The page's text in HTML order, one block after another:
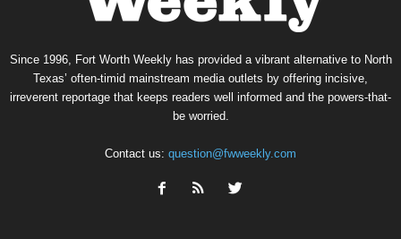
Since 1996, Fort Worth Weekly has provided a vibrant alternative to North
Texas’ often-timid mainstream media outlets by offering incisive,
irreverent reportage that keeps readers well informed and the powers-that-
be worried.
Contact us: question@fwweekly.com